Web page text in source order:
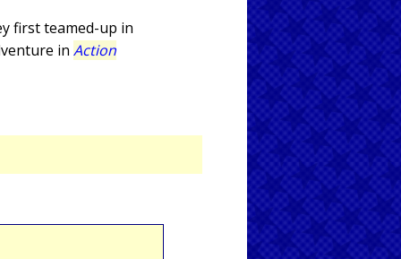
first teamed-up in
in Action